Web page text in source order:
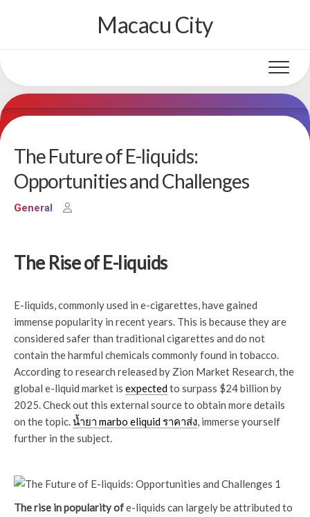
Macacu City
The Future of E-liquids:
Opportunities and Challenges
General
The Rise of E-liquids
E-liquids, commonly used in e-cigarettes, have gained
immense popularity in recent years. This is because they are
considered safer than traditional cigarettes and do not
contain the harmful chemicals commonly found in tobacco.
According to research released by Zion Market Research, the
global e-liquid market is expectedto surpass $24 billion by
2025. Check out this external source to obtain more details
on the topic.น้ำยา marbo eliquid ราคาส่ง, immerse yourself
further in the subject.
The rise in popularity ofe-liquids can largely be attributed to